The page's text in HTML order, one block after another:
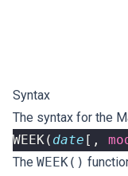
Syntax
The syntax for the
WEEK( date [,
The WEEK()